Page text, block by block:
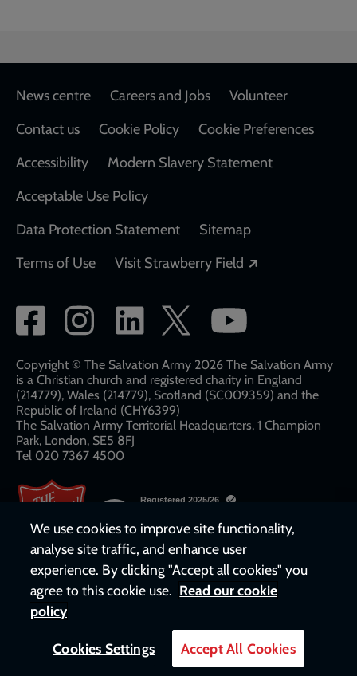
Footer
News centre Careers and Jobs
Volunteer
Contact us
Cookie Policy
Cookie Preferences
Accessibility
Modern Slavery Statement
Acceptable Use Policy
Data Protection Statement
Sitemap
Terms of Use
Visit Strawberry Field
Social
network
links
Copyright © The Salvation Army 2026 The Salvation Army
is a Christian church and registered charity in England
(214779), Wales (214779), Scotland (SC009359) and the
Republic of Ireland (CHY6399)
The Salvation Army Territorial Headquarters, 1 Champion
Park, London, SE5 8FJ​​
Tel 020 7367 4500
We use cookies to improve site functionality,
analyse site traffic, and enhance user
experience. By clicking "Accept all cookies" you
agree to this cookie use. Read our cookie
policy
Cookies Settings Accept All Cookies